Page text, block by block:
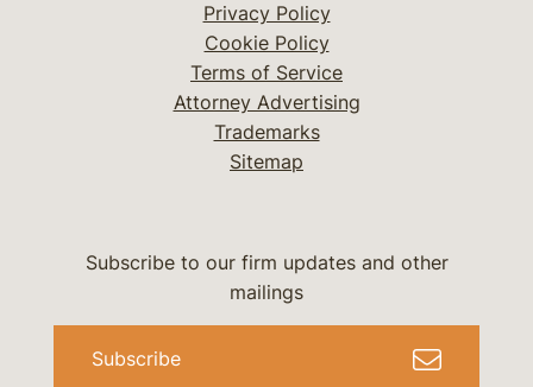
Privacy Policy
Cookie Policy
Terms of Service
Attorney Advertising
Trademarks
Sitemap
Subscribe to our firm updates and other
mailings
Subscribe